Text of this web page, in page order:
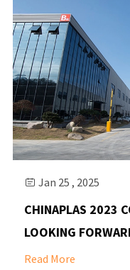
 Jan 25 , 2025
CHINAPLAS 2023
LOOKING
Read More